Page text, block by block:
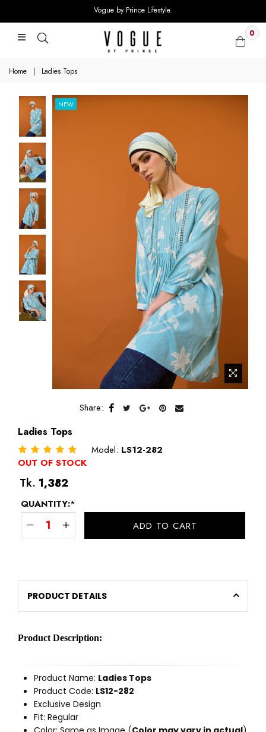
Vogue by Prince Lifestyle.
0
Home | Ladies Tops
NEW
Share:
Ladies Tops
Model: LS12-282
OUT OF STOCK
Regular
Tk. 1,382
QUANTITY:*
ADD TO CART
PRODUCT DETAILS
Product Description:
Product Name: Ladies Tops
Product Code: LS12-282
Exclusive Design
Fit: Regular